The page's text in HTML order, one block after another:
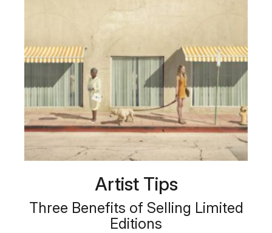
Artist Tips
Three Benefits of Selling Limited
Editions